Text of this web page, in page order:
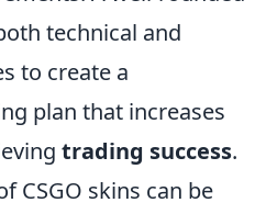
technical and
to create a
plan that increases
trading success.
CSGO skins can be